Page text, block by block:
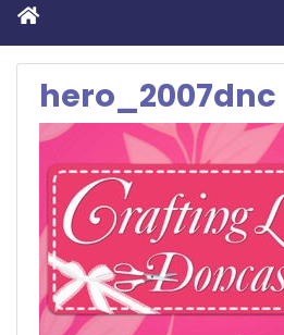
Home
hero_2007dnc